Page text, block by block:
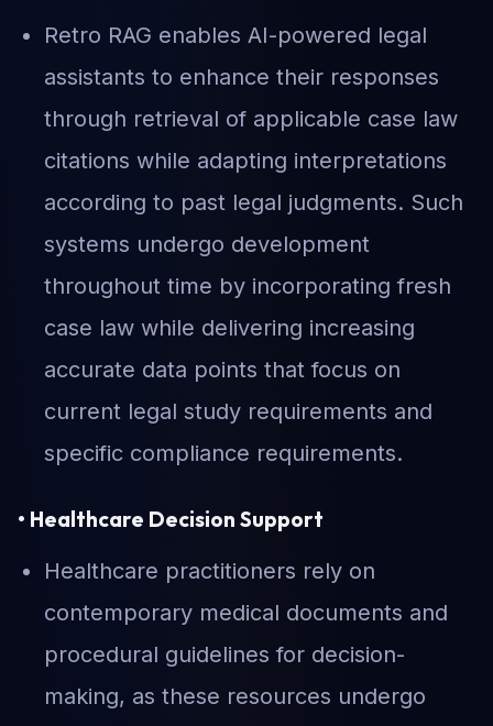
Retro RAG enables AI-powered legal
assistants to enhance their responses
through retrieval of applicable case law
citations while adapting interpretations
according to past legal judgments. Such
systems undergo development
throughout time by incorporating fresh
case law while delivering increasing
accurate data points that focus on
current legal study requirements and
specific compliance requirements.
• Healthcare Decision Support
Healthcare practitioners rely on
contemporary medical documents and
procedural guidelines for decision-
making, as these resources undergo